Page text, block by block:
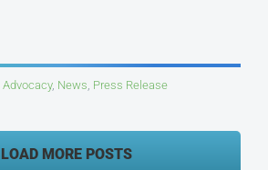
Advocacy, News, Press Release
LOAD MORE POSTS